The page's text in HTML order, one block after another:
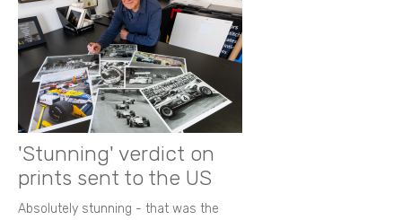
'Stunning' verdict on
prints sent to the US
Absolutely stunning - that was the